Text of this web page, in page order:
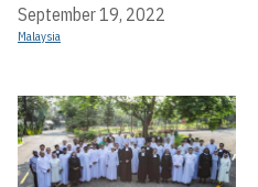
September 19, 2022
Malaysia